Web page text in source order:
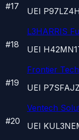
#17
UEI
#18
L3HARRIS
UEI
#19
Frontier
UEI
#20
Ventech
UEI